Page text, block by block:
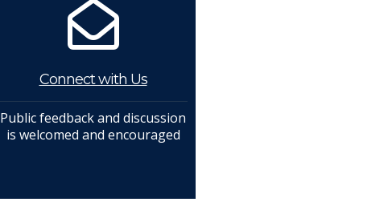
Connect with Us
Public feedback and discussion
is welcomed and encouraged